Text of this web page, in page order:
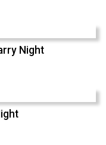
Night